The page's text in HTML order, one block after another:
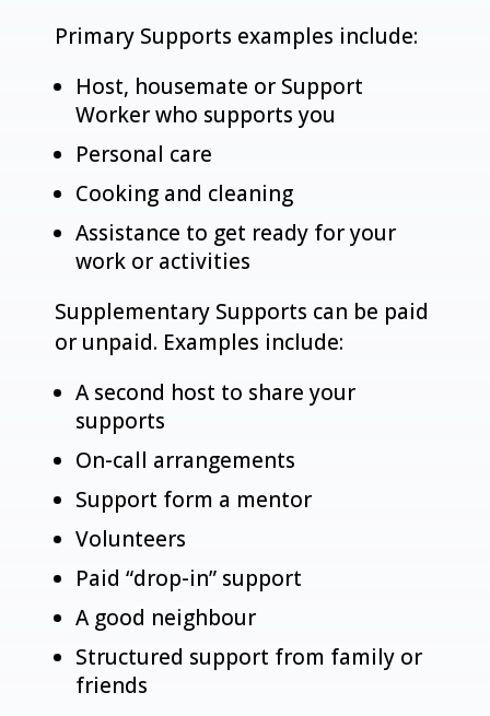
Primary Supports examples include:
Host, housemate or Support
Worker who supports you
Personal care
Cooking and cleaning
Assistance to get ready for your
work or activities
Supplementary Supports can be paid
or unpaid. Examples include:
A second host to share your
supports
On-call arrangements
Support form a mentor
Volunteers
Paid “drop-in” support
A good neighbour
Structured support from family or
friends